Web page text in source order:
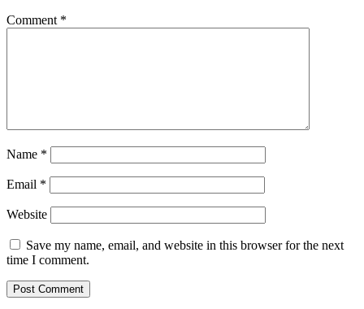
Comment *
Name *
Email *
Website
Save my name, email, and website in this browser for the next
time I comment.